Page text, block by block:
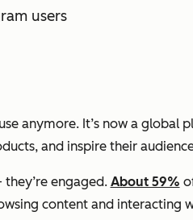
users
anymore. It’s now a
and inspire their
engaged. About 59%
content and interacting